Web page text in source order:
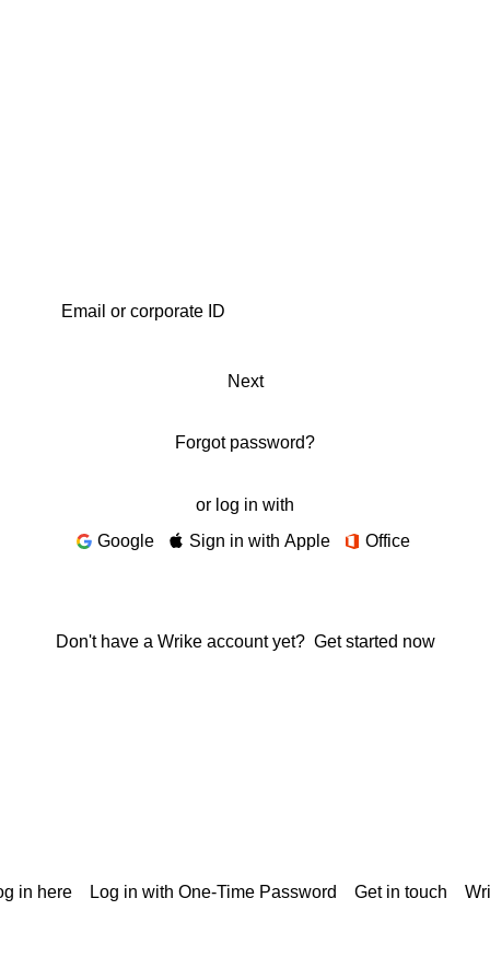
Next
Forgot password?
or log in with
Google
Sign in with Apple Office
Don't have a Wrike account yet? Get started now
in here Log in with One-Time Password Get in touch